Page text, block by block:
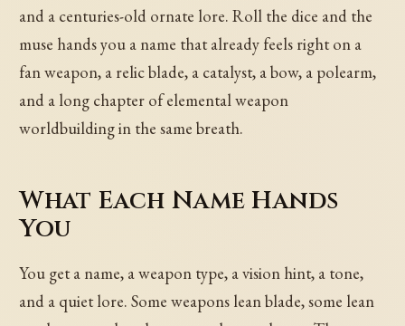
and a centuries-old ornate lore. Roll the dice and the
muse hands you a name that already feels right on a
fan weapon, a relic blade, a catalyst, a bow, a polearm,
and a long chapter of elemental weapon
worldbuilding in the same breath.
What Each Name Hands
You
You get a name, a weapon type, a vision hint, a tone,
and a quiet lore. Some weapons lean blade, some lean